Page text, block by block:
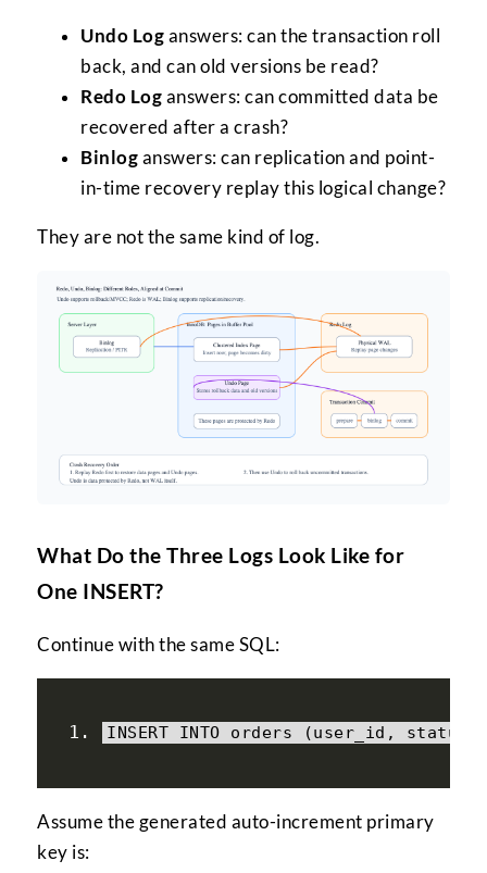
Undo Log answers: can the transaction roll
back, and can old versions be read?
Redo Log answers: can committed data be
recovered after a crash?
Binlog answers: can replication and point-
in-time recovery replay this logical change?
They are not the same kind of log.
What Do the Three Logs Look Like for
One INSERT?
Continue with the same SQL:
INSERT INTO orders (user_id , status
Assume the generated auto-increment primary
key is: